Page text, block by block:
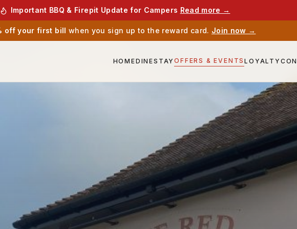
Important BBQ & Firepit Update for Campers Read more →
off your first bill when you sign up to the reward card. Join now →
HOMEDINESTAYOFFERS & EVENTSLOYALTY